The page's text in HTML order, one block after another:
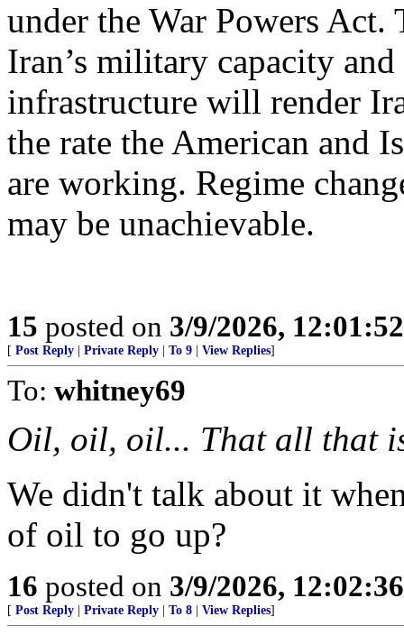
under the War Powers
Iran’s military capacity
infrastructure will render
the rate the American and
are working. Regime
may be unachievable.
15 posted on 3/9/2026,
[ Post Reply Private Reply To 9 View Replies]
To: whitney69
Oil, oil, oil... That all that
We didn't talk about it
of oil to go up?
16 posted on 3/9/2026,
[ Post Reply Private Reply To 8 View Replies]